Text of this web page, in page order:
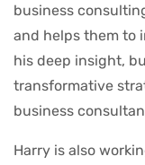
business
and helps them to
his deep insight,
transformative
business
Harry is also